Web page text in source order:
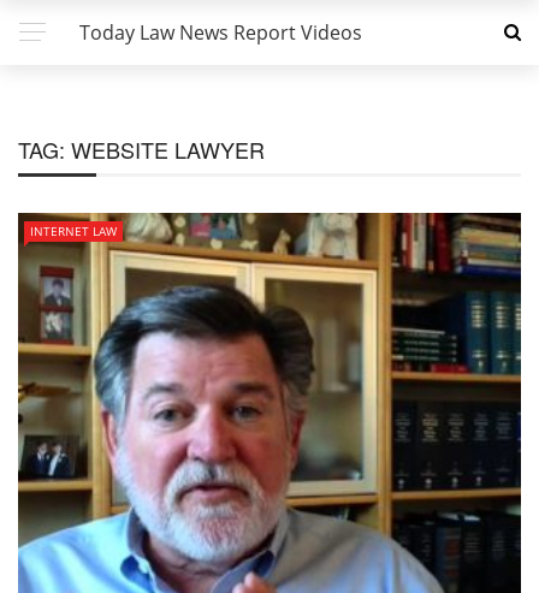
Today Law News Report Videos
TAG: WEBSITE LAWYER
INTERNET LAW